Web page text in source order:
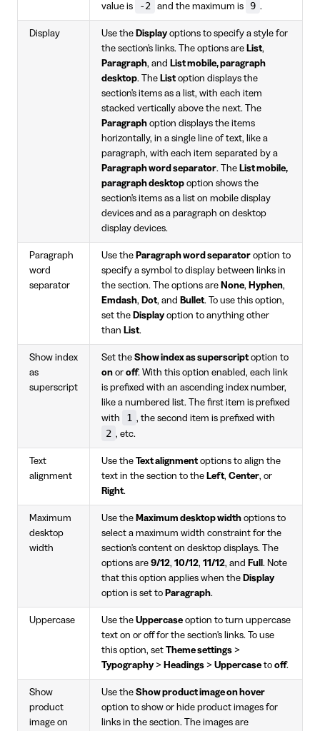
value is -2 and the maximum is 9 .
Display Use the Display options to specify a style for
the section's links. The options are List,
Paragraph, and List mobile, paragraph
desktop. The List option displays the
section's items as a list, with each item
stacked vertically above the next. The
Paragraph option displays the items
horizontally, in a single line of text, like a
paragraph, with each item separated by a
Paragraph word separator. The List mobile,
paragraph desktop option shows the
section's items as a list on mobile display
devices and as a paragraph on desktop
display devices.
Paragraph
word
separator
Use the Paragraph word separator option to
specify a symbol to display between links in
the section. The options are None, Hyphen,
Emdash, Dot, and Bullet. To use this option,
set the Display option to anything other
than List.
Show index
as
superscript
Set the Show index as superscript option to
on or off. With this option enabled, each link
is prefixed with an ascending index number,
like a numbered list. The first item is prefixed
with
1 , the second item is prefixed with
2 , etc.
Text
alignment
Use the Text alignment options to align the
text in the section to the Left, Center, or
Right.
Maximum
desktop
width
Use the Maximum desktop width options to
select a maximum width constraint for the
section's content on desktop displays. The
options are 9/12, 10/12, 11/12, and Full . Note
that this option applies when the Display
option is set to Paragraph.
Uppercase Use the Uppercase option to turn uppercase
text on or off for the section's links. To use
this option, set Theme settings >
Typography > Headings > Uppercase to off.
Show
product
image on
Use the Show product image on hover
option to show or hide product images for
links in the section. The images are